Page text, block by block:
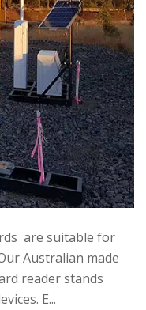
are suitable for
Australian made
reader stands
E...